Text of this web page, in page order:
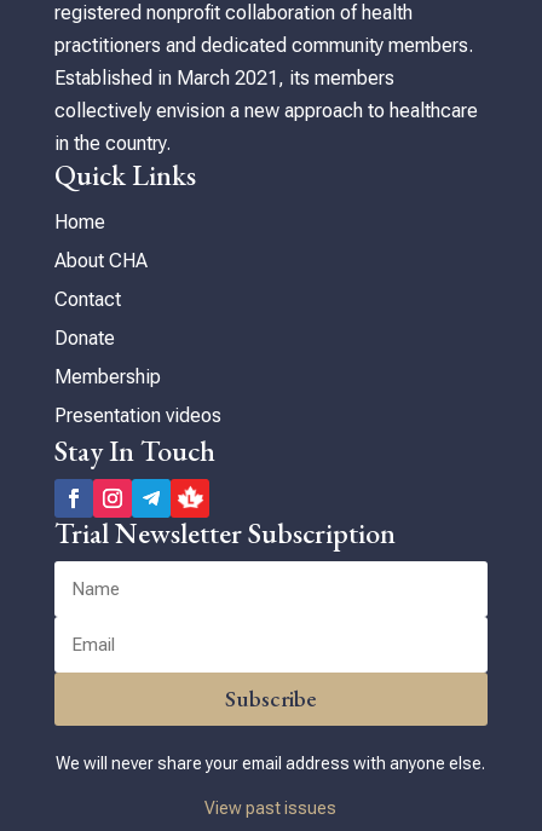
registered nonprofit collaboration of health
practitioners and dedicated community members.
Established in March 2021, its members
collectively envision a new approach to healthcare
in the country.
Quick Links
Home
About CHA
Contact
Donate
Membership
Presentation videos
Stay In Touch
Trial Newsletter Subscription
Subscribe
We will never share your email address with anyone else.
View past issues